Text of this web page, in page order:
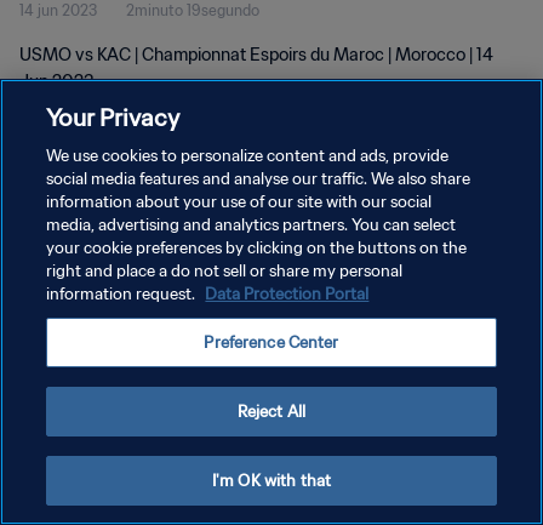
14 jun 2023 2minuto 19segundo
USMO vs KAC | Championnat Espoirs du Maroc | Morocco | 14
Jun 2023
POLÍTICA DE PRIVACIDAD
TÉRMINOS DE SERVICIO
AJUSTAR LA CONFIGURACIÓN DE LAS COOKIES
Your Privacy
We use cookies to personalize content and ads, provide
social media features and analyse our traffic. We also share
information about your use of our site with our social
media, advertising and analytics partners. You can select
your cookie preferences by clicking on the buttons on the
right and place a do not sell or share my personal
information request. Data Protection Portal
Preference Center
Reject All
I'm OK with that